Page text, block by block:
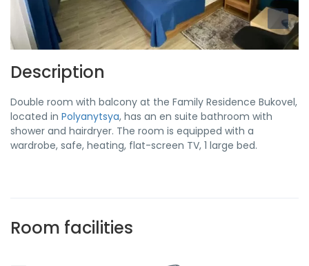
Description
Double room with balcony at the Family Residence Bukovel,
located in Polyanytsya, has an en suite bathroom with
shower and hairdryer. The room is equipped with a
wardrobe, safe, heating, flat-screen TV, 1 large bed.
Room facilities